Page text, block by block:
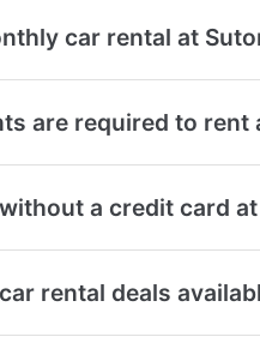
car rental at
are required to rent
a credit card
rental deals